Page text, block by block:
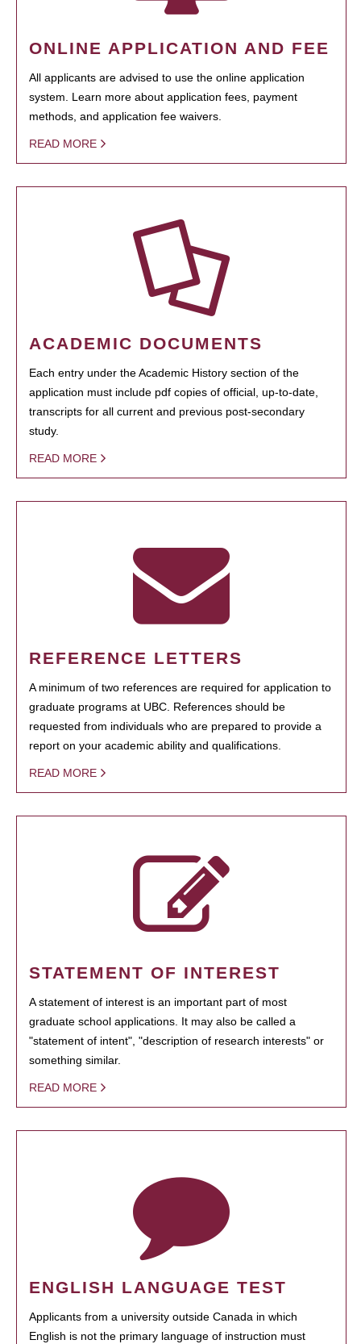
ONLINE APPLICATION AND FEE
All applicants are advised to use the online application
system. Learn more about application fees, payment
methods, and application fee waivers.
READ MORE
ACADEMIC DOCUMENTS
Each entry under the Academic History section of the
application must include pdf copies of official, up-to-date,
transcripts for all current and previous post-secondary
study.
READ MORE
REFERENCE LETTERS
A minimum of two references are required for application to
graduate programs at UBC. References should be
requested from individuals who are prepared to provide a
report on your academic ability and qualifications.
READ MORE
STATEMENT OF INTEREST
A statement of interest is an important part of most
graduate school applications. It may also be called a
"statement of intent", "description of research interests" or
something similar.
READ MORE
ENGLISH LANGUAGE TEST
Applicants from a university outside Canada in which
English is not the primary language of instruction must